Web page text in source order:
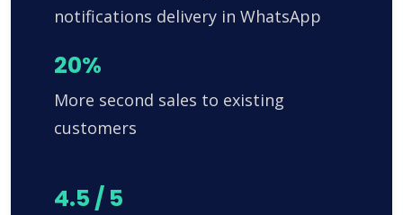
notifications delivery in WhatsApp
20%
More second sales to existing
customers
4.5 / 5